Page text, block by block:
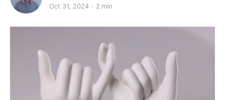
Oct 31, 2024 2 min